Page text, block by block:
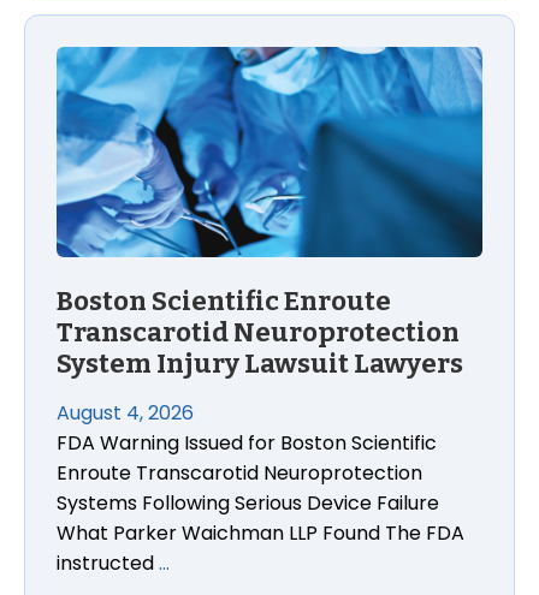
Boston Scientific Enroute Transcarotid
Boston Scientific Enroute
Transcarotid Neuroprotection
System Injury Lawsuit Lawyers
August 4, 2026
FDA Warning Issued for Boston Scientific
Enroute Transcarotid Neuroprotection
Systems Following Serious Device Failure
What Parker Waichman LLP Found The FDA
instructed…